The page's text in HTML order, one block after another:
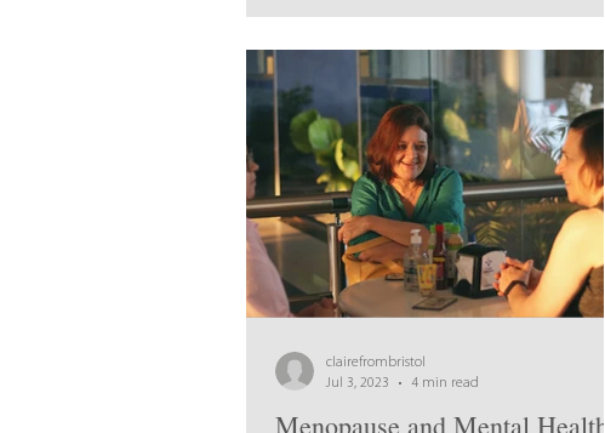
Menopause and Mental Health:
clairefrombristol
Jul 3, 2023
4 min read